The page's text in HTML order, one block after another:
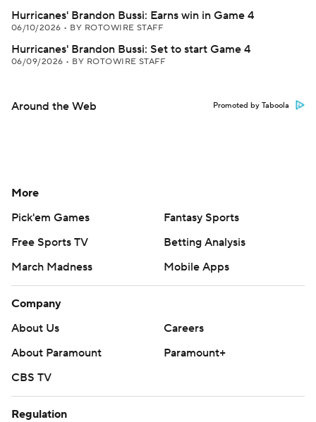
Hurricanes' Brandon Bussi: Earns win in Game 4
06/10/2026 • BY ROTOWIRE STAFF
Hurricanes' Brandon Bussi: Set to start Game 4
06/09/2026 • BY ROTOWIRE STAFF
Around the Web Promoted by Taboola
More
Pick'em Games
Fantasy Sports
Free Sports TV
Betting Analysis
March Madness
Mobile Apps
Company
About Us
Careers
About Paramount
Paramount+
CBS TV
Regulation